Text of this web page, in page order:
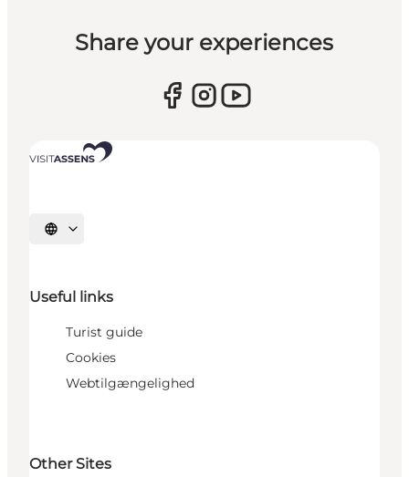
Share your experiences
Select language
Useful links
Turist guide
Cookies
Webtilgængelighed
Other Sites